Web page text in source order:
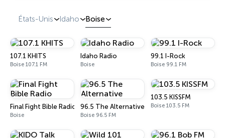
États-Unis Idaho Boise
107.1 KHITS
Boise 107.1 FM
Idaho Radio
Boise
99.1 I-Rock
Boise 99.1 FM
Final Fight Bible Radio
Boise
96.5 The Alternative
Boise 96.5 FM
103.5 KISSFM
Boise 103.5 FM